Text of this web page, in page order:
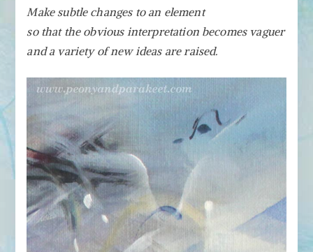
Make subtle changes to an element
so that the obvious interpretation becomes vaguer
and a variety of new ideas are raised.